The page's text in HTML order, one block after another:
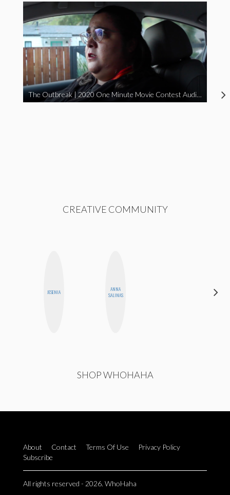
The Outbreak | 2020 One Minute Movie Contest Audience Award Winner
CREATIVE COMMUNITY
JESENIA
ANNA
SALINAS
SHOP WHOHAHA
About Contact Terms Of Use
Privacy Policy
Subscribe
All rights reserved - 2026. WhoHaha